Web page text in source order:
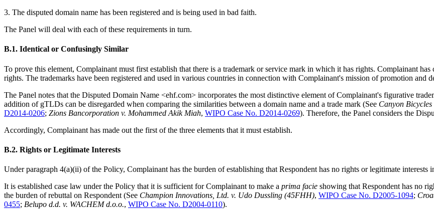
3. The disputed domain name has been registered and is being used in bad faith.
The Panel will deal with each of these requirements in turn.
B.1. Identical or Confusingly Similar
To prove this element, Complainant must first establish that there is a trademark or service mark in which it has rights. Complainant
rights. The trademarks have been registered and used in various countries in connection with Complainant's mission of promotion and
The Panel notes that the Disputed Domain Name <ehf.com> incorporates the most distinctive element of Complainant's figurative
addition of gTLDs can be disregarded when comparing the similarities between a domain name and a trade mark (See Canyon
D2014-0206; Zions Bancorporation v. Mohammed Akik Miah, WIPO Case No. D2014-0269). Therefore, the Panel considers the
Accordingly, Complainant has made out the first of the three elements that it must establish.
B.2. Rights or Legitimate Interests
Under paragraph 4(a)(ii) of the Policy, Complainant has the burden of establishing that Respondent has no rights or legitimate interests
It is established case law under the Policy that it is sufficient for Complainant to make a prima facie showing that Respondent has no
the burden of rebuttal on Respondent (See Champion Innovations, Ltd. v. Udo Dussling (45FHH), WIPO Case No. D2005-1094;
0455; Belupo d.d. v. WACHEM d.o.o., WIPO Case No. D2004-0110).